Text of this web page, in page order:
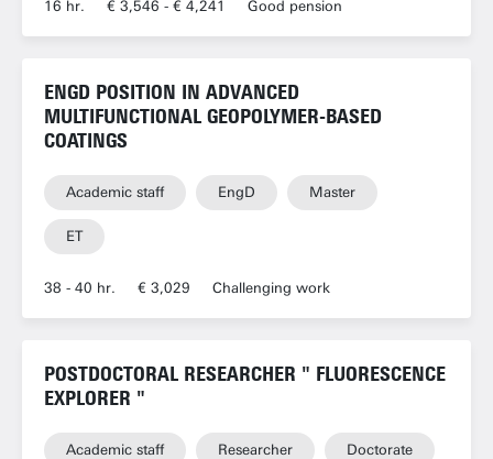
16 hr. € 3,546 - € 4,241 Good pension
ENGD POSITION IN ADVANCED
MULTIFUNCTIONAL GEOPOLYMER-BASED
COATINGS
Academic staff EngD Master
ET
38 - 40 hr. € 3,029 Challenging work
POSTDOCTORAL RESEARCHER " FLUORESCENCE
EXPLORER "
Academic staff Researcher Doctorate